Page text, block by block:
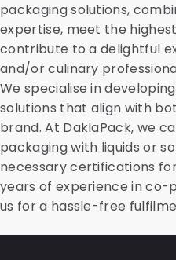
packaging solutions,
expertise, meet the
contribute to a delightful
and/or culinary
We specialise in
solutions that align with
brand. At DaklaPack, we
packaging with liquids or
necessary certifications
years of experience in co-
us for a hassle-free